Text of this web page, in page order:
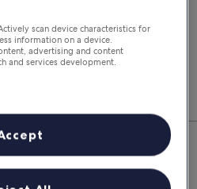
our best prices when
Deals in Puerto
scan device characteristics for
information on a device.
advertising and content
and services development.